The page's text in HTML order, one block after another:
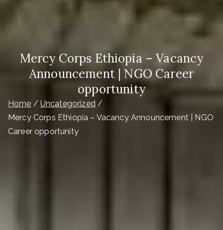
Mercy Corps Ethiopia – Vacancy
Announcement | NGO Career
opportunity
Home
Uncategorized
Mercy Corps Ethiopia – Vacancy Announcement | NGO
Career opportunity